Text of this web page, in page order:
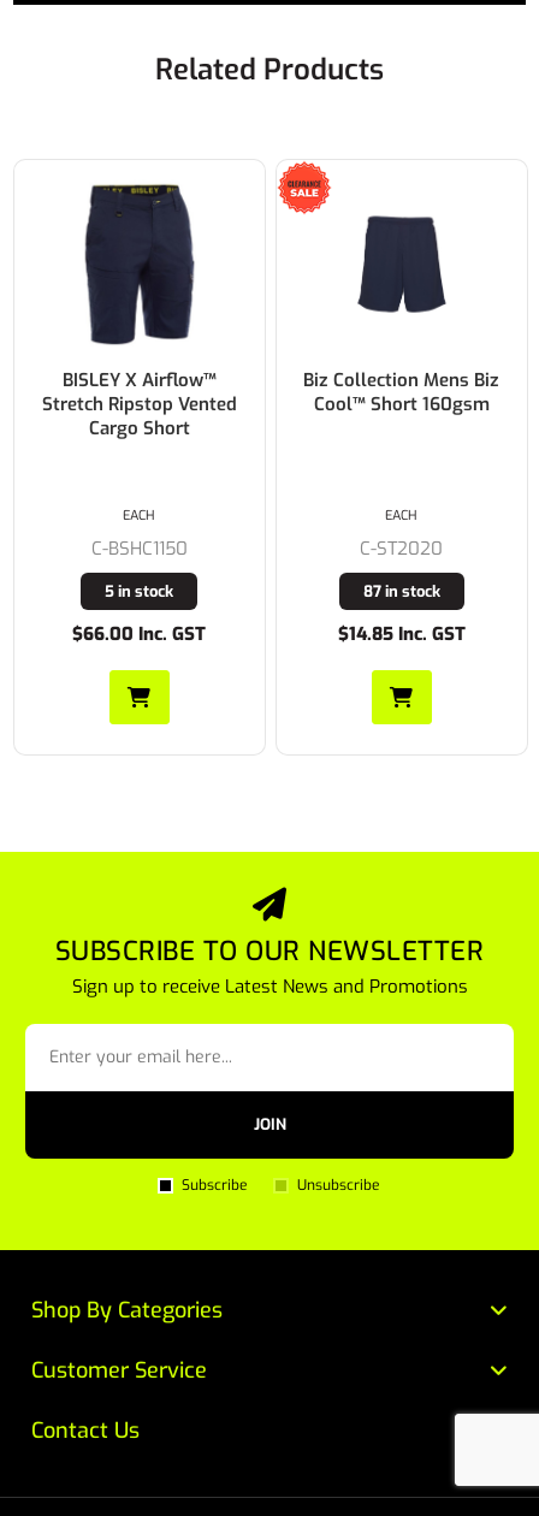
Related Products
BISLEY X Airflow™
Stretch Ripstop Vented
Cargo Short
C-BSHC1150
5 in stock
$66.00 Inc. GST
EACH
Biz Collection Mens Biz
Cool™ Short 160gsm
C-ST2020
87 in stock
$14.85 Inc. GST
EACH
SUBSCRIBE TO OUR NEWSLETTER
Sign up to receive Latest News and Promotions
JOIN
Subscribe Unsubscribe
Customer Service
Contact Us
Shop By Categories